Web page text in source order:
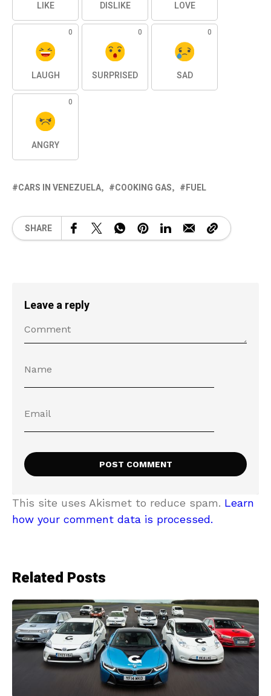
LIKE DISLIKE LOVE
0
LAUGH
0
SURPRISED
0
SAD
0
ANGRY
CARS IN VENEZUELA COOKING GAS FUEL
SHARE
Leave a reply
This site uses Akismet to reduce spam. Learn
how your comment data is processed.
Related Posts